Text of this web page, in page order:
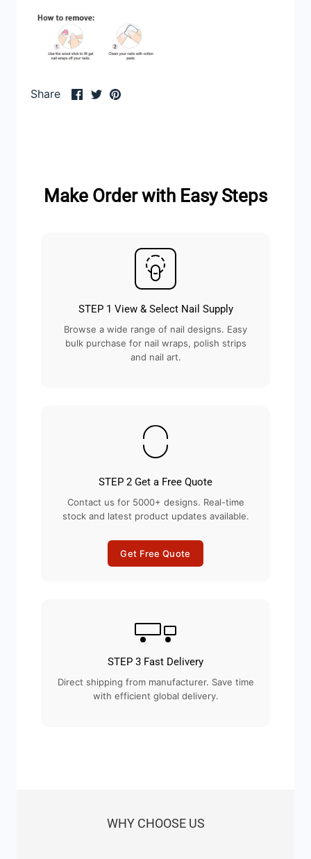
Share
ShareSharePin
Make Order with Easy Steps
STEP 1 View & Select Nail Supply
Browse a wide range of nail designs. Easy
bulk purchase for nail wraps, polish strips
and nail art.
STEP 2 Get a Free Quote
Contact us for 5000+ designs. Real-time
stock and latest product updates available.
Get Free Quote
STEP 3 Fast Delivery
Direct shipping from manufacturer. Save time
with efficient global delivery.
WHY CHOOSE US